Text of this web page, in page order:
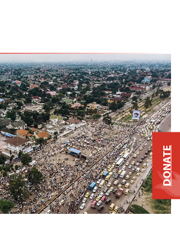
DONATE